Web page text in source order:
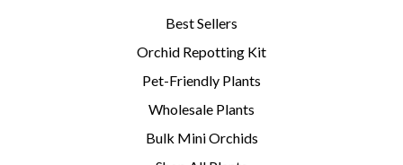
Best Sellers
Orchid Repotting Kit
Pet-Friendly Plants
Wholesale Plants
Bulk Mini Orchids